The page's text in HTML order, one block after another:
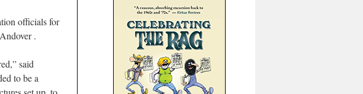
officials for
.
said
to be a